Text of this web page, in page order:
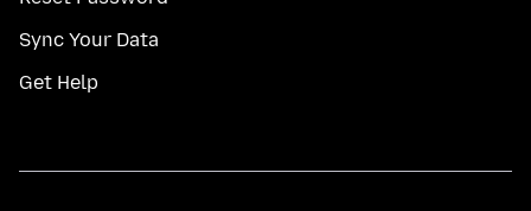
Sync Your Data
Get Help